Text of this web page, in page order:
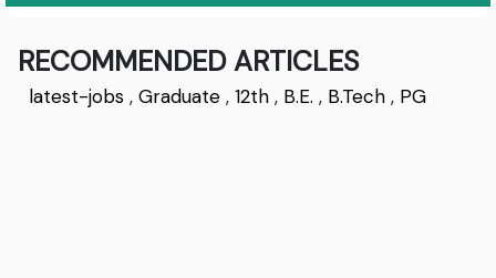
RECOMMENDED ARTICLES
latest-jobs ,Graduate ,12th , B.E. , B.Tech , PG